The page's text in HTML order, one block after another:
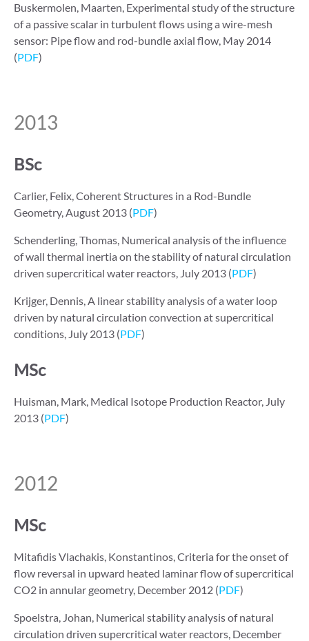
Buskermolen, Maarten, Experimental study of the structure
of a passive scalar in turbulent flows using a wire-mesh
sensor: Pipe flow and rod-bundle axial flow, May 2014
(PDF)
2013
BSc
Carlier, Felix, Coherent Structures in a Rod-Bundle
Geometry, August 2013 (PDF)
Schenderling, Thomas, Numerical analysis of the influence
of wall thermal inertia on the stability of natural circulation
driven supercritical water reactors, July 2013 (PDF)
Krijger, Dennis, A linear stability analysis of a water loop
driven by natural circulation convection at supercritical
conditions, July 2013 (PDF)
MSc
Huisman, Mark, Medical Isotope Production Reactor, July
2013 (PDF)
2012
MSc
Mitafidis Vlachakis, Konstantinos, Criteria for the onset of
flow reversal in upward heated laminar flow of supercritical
CO2 in annular geometry, December 2012 (PDF)
Spoelstra, Johan, Numerical stability analysis of natural
circulation driven supercritical water reactors, December